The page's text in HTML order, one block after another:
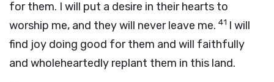
for them. I will put a desire in their hearts to
worship me, and they will never leave me. 41 I will
find joy doing good for them and will faithfully
and wholeheartedly replant them in this land.